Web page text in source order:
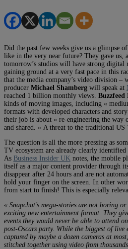
Did the past few weeks give us a glimpse
like in the very near future? They gave us,
tomorrow’s studios will have strong digital
gaining ground at a very fast pace in this
that the media company’s video division –
producer Michael Shamberg will speak at
reached 1 billion monthly views.
kinds of moving images, including «
formats with developed characters and
their job is about « re-engineering the way
and shared. » A threat to the traditional
The question is all the more pressing as
TV ecosystem are already clearly identified
As Business Insider UK notes, the mobile
itself as a major content provider through
disappear after 24 hours and are not
hold your finger on the screen. In other
from start to finish! This is especially
« Snapchat’s mega-stories are not boring
exciting new entertainment format. They
events they would never be able to attend
post-Oscars party. While the biggest of live
captured by maybe a dozen cameras at
stitched together using video from